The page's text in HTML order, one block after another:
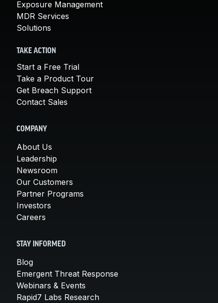
Exposure Management
MDR Services
Solutions
TAKE ACTION
Start a Free Trial
Take a Product Tour
Get Breach Support
Contact Sales
COMPANY
About Us
Leadership
Newsroom
Our Customers
Partner Programs
Investors
Careers
STAY INFORMED
Blog
Emergent Threat Response
Webinars & Events
Rapid7 Labs Research